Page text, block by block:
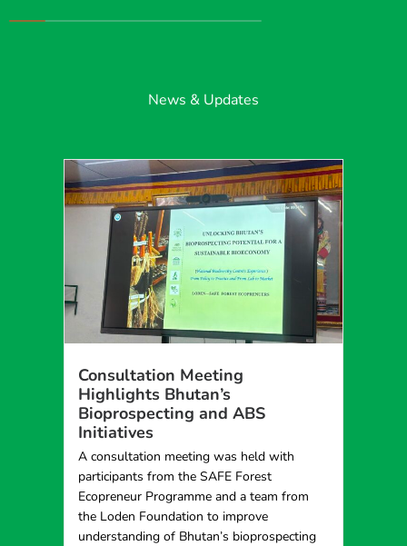
News & Updates
Consultation Meeting
Highlights Bhutan’s
Bioprospecting and ABS
Initiatives
A consultation meeting was held with
participants from the SAFE Forest
Ecopreneur Programme and a team from
the Loden Foundation to improve
understanding of Bhutan’s bioprospecting